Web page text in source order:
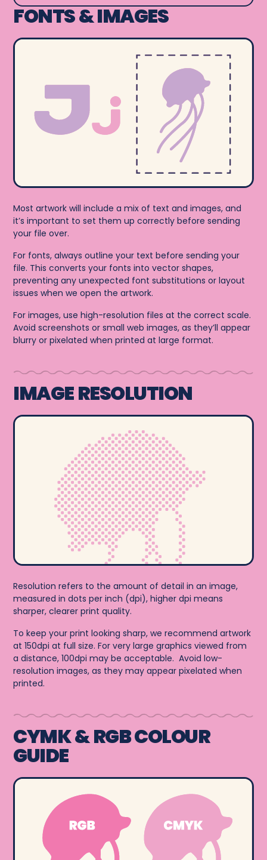
FONTS & IMAGES
Most artwork will include a mix of text and images, and
it’s important to set them up correctly before sending
your file over.
For fonts, always outline your text before sending your
file. This converts your fonts into vector shapes,
preventing any unexpected font substitutions or layout
issues when we open the artwork.
For images, use high-resolution files at the correct scale.
Avoid screenshots or small web images, as they’ll appear
blurry or pixelated when printed at large format.
IMAGE RESOLUTION
Resolution refers to the amount of detail in an image,
measured in dots per inch (dpi), higher dpi means
sharper, clearer print quality.
To keep your print looking sharp, we recommend artwork
at 150dpi at full size. For very large graphics viewed from
a distance, 100dpi may be acceptable. Avoid low-
resolution images, as they may appear pixelated when
printed.
CYMK & RGB COLOUR
GUIDE